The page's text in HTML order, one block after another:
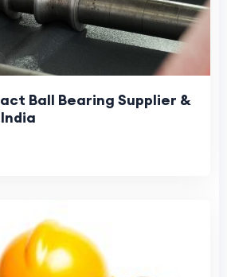
Ball Bearing Supplier &